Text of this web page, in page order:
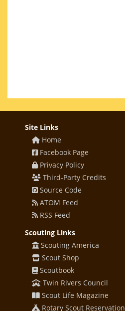
Site Links
Home
Facebook Page
Privacy Policy
Third-Party Credits
Source Code
ATOM Feed
RSS Feed
Scouting Links
Scouting America
Scout Shop
Scoutbook
Twin Rivers Council
Scout Life Magazine
Rotary Scout Reservation